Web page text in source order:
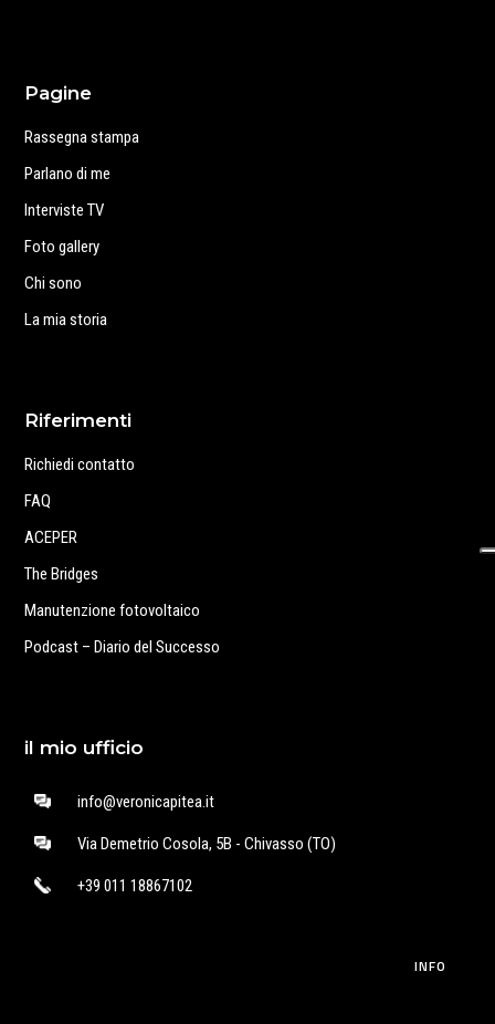
Pagine
Rassegna stampa
Parlano di me
Interviste TV
Foto gallery
Chi sono
La mia storia
Riferimenti
Richiedi contatto
FAQ
ACEPER
The Bridges
Manutenzione fotovoltaico
Podcast – Diario del Successo
il mio ufficio
info@veronicapitea.it
Via Demetrio Cosola, 5B - Chivasso (TO)
+39 011 18867102
INFO